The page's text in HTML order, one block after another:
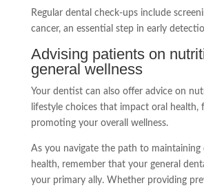
Regular dental check-ups include
cancer, an essential step in early
Advising patients on
general wellness
Your dentist can also offer advice on
lifestyle choices that impact oral health,
promoting your overall wellness.
As you navigate the path to maintaining
health, remember that your general
your primary ally. Whether providing